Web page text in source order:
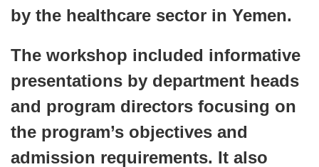
by the healthcare sector in Yemen.
The workshop included informative
presentations by department heads
and program directors focusing on
the program’s objectives and
admission requirements. It also